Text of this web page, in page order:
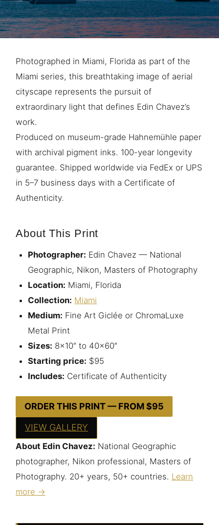
Photographed in Miami, Florida as part of the
Miami series, this breathtaking image of aerial
cityscape represents the pursuit of
extraordinary light that defines Edin Chavez’s
work.
Produced on museum-grade Hahnemühle paper
with archival pigment inks. 100-year longevity
guarantee. Shipped worldwide via FedEx or UPS
in 5–7 business days with a Certificate of
Authenticity.
About This Print
Photographer: Edin Chavez — National
Geographic, Nikon, Masters of Photography
Location: Miami, Florida
Collection: Miami
Medium: Fine Art Giclée or ChromaLuxe
Metal Print
Sizes: 8×10″ to 40×60″
Starting price: $95
Includes: Certificate of Authenticity
ORDER THIS PRINT — FROM $95
VIEW GALLERY
About Edin Chavez: National Geographic
photographer, Nikon professional, Masters of
Photography. 20+ years, 50+ countries. Learn
more →